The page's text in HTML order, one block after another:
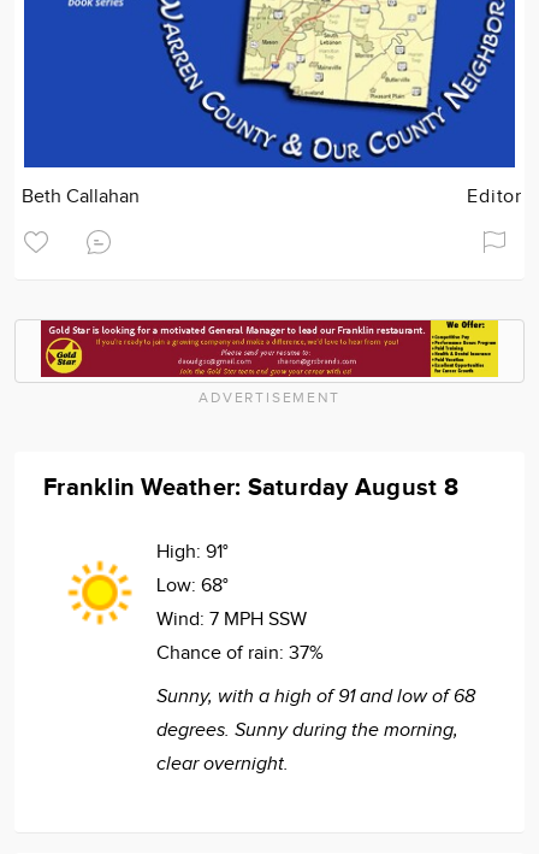
Beth Callahan Editor
ADVERTISEMENT
Franklin Weather: Saturday August 8
High: 91°
Low: 68°
Wind: 7 MPH SSW
Chance of rain: 37%
Sunny, with a high of 91 and low of 68
degrees. Sunny during the morning,
clear overnight.